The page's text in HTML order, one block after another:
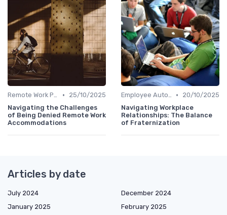
Remote Work Policies •
25/10/2025
Navigating the Challenges
of Being Denied Remote Work
Accommodations
Employee Autonomy •
20/10/2025
Navigating Workplace
Relationships: The Balance
of Fraternization
Articles by date
July 2024
December 2024
January 2025
February 2025